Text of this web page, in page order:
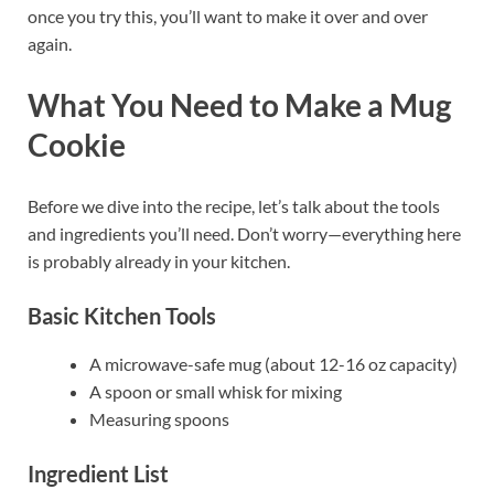
once you try this, you’ll want to make it over and over
again.
What You Need to Make a Mug
Cookie
Before we dive into the recipe, let’s talk about the tools
and ingredients you’ll need. Don’t worry—everything here
is probably already in your kitchen.
Basic Kitchen Tools
A microwave-safe mug (about 12-16 oz capacity)
A spoon or small whisk for mixing
Measuring spoons
Ingredient List